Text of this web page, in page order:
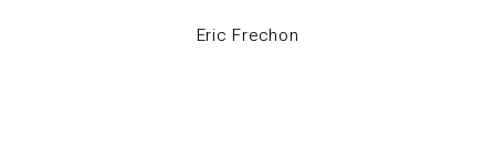
Eric Frechon